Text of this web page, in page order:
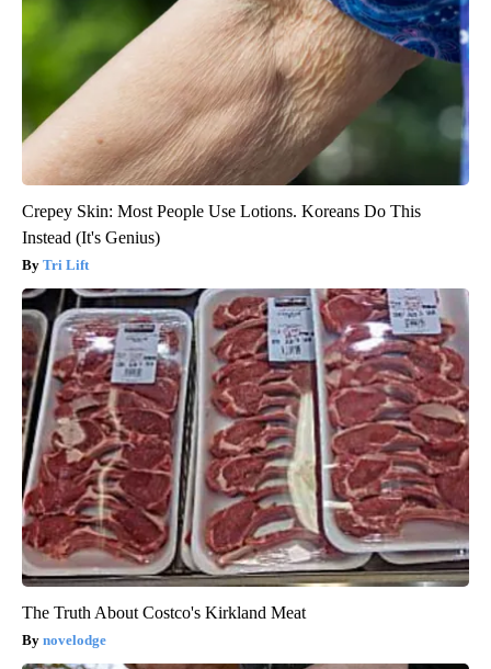
Crepey Skin: Most People Use Lotions. Koreans Do This
Instead (It's Genius)
Tri Lift
The Truth About Costco's Kirkland Meat
novelodge